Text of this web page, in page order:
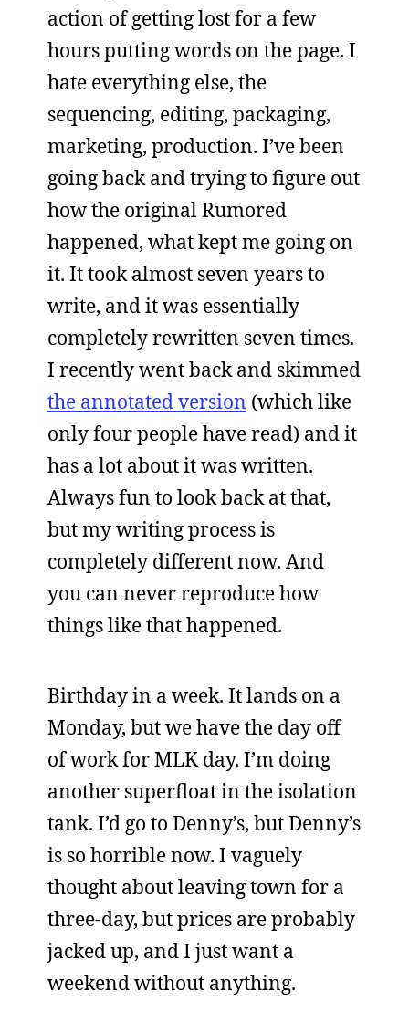
action of getting lost for a few
hours putting words on the page. I
hate everything else, the
sequencing, editing, packaging,
marketing, production. I’ve been
going back and trying to figure out
how the original Rumored
happened, what kept me going on
it. It took almost seven years to
write, and it was essentially
completely rewritten seven times.
I recently went back and skimmed
the annotated version (which like
only four people have read) and it
has a lot about it was written.
Always fun to look back at that,
but my writing process is
completely different now. And
you can never reproduce how
things like that happened.
Birthday in a week. It lands on a
Monday, but we have the day off
of work for MLK day. I’m doing
another superfloat in the isolation
tank. I’d go to Denny’s, but Denny’s
is so horrible now. I vaguely
thought about leaving town for a
three-day, but prices are probably
jacked up, and I just want a
weekend without anything.